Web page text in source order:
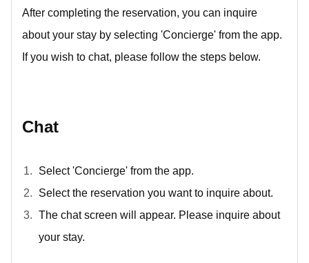
After completing the reservation, you can inquire
about your stay by selecting 'Concierge' from the app.
If you wish to chat, please follow the steps below.
Chat
Select 'Concierge' from the app.
Select the reservation you want to inquire about.
The chat screen will appear. Please inquire about
your stay.